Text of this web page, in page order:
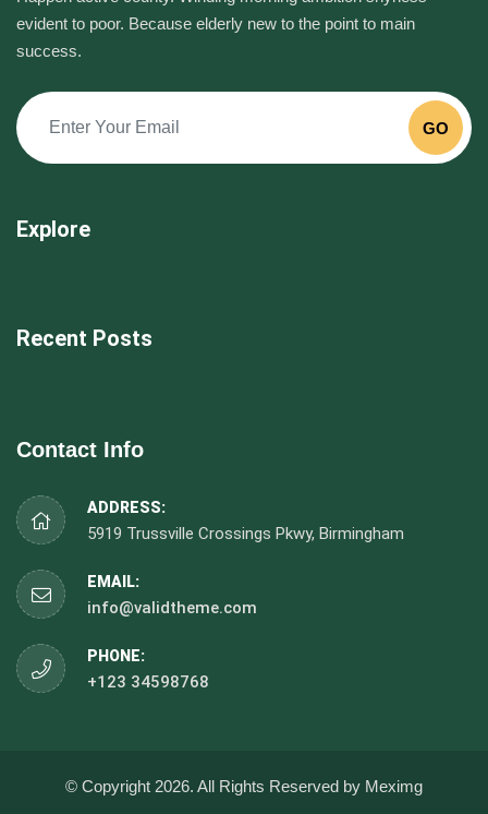
evident to poor. Because elderly new to the point to main
success.
GO
Explore
Recent Posts
Contact Info
ADDRESS:
5919 Trussville Crossings Pkwy, Birmingham
EMAIL:
info@validtheme.com
PHONE:
+123 34598768
© Copyright 2026. All Rights Reserved by Meximg